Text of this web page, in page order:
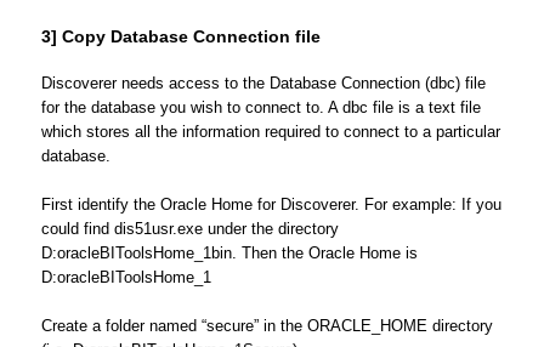
3] Copy Database Connection file
Discoverer needs access to the Database Connection (dbc) file
for the database you wish to connect to. A dbc file is a text file
which stores all the information required to connect to a particular
database.
First identify the Oracle Home for Discoverer. For example: If you
could find dis51usr.exe under the directory
D:oracleBIToolsHome_1bin. Then the Oracle Home is
D:oracleBIToolsHome_1
Create a folder named “secure” in the ORACLE_HOME directory